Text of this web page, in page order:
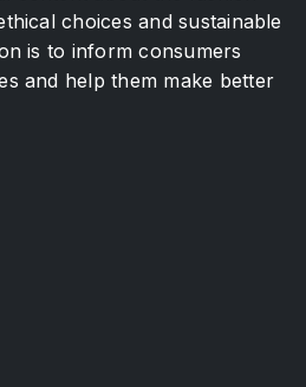
choices and sustainable
is to inform consumers
and help them make better